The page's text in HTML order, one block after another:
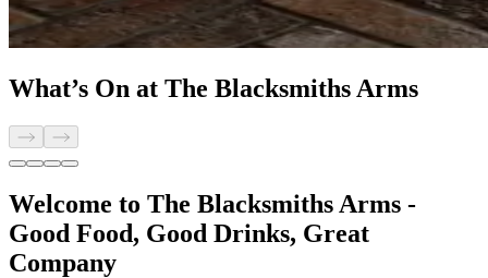
What’s On at The Blacksmiths Arms
Welcome to The Blacksmiths Arms -
Good Food, Good Drinks, Great
Company